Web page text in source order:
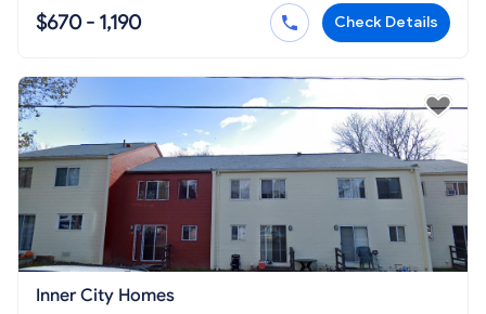
$670 - 1,190 Check Details
Inner City Homes